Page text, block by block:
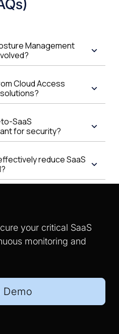
Management
Cloud Access
SaaS
for security?
reduce SaaS
your critical SaaS
monitoring and
Demo